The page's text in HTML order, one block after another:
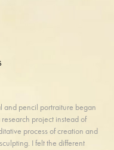
and pencil portraiture began
project instead of
process of creation and
I felt the different